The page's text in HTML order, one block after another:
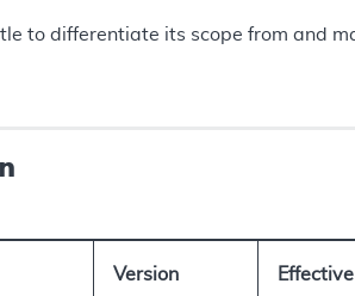
to differentiate its scope from and
Version